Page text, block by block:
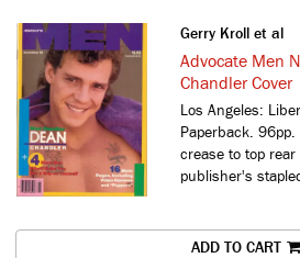
Gerry Kroll et al
Advocate Men
Chandler Cover
Los Angeles:
Paperback.
crease to top
publisher's
ADD TO CART